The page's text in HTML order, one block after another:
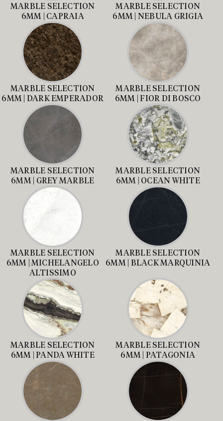
MARBLE SELECTION
6MM | CAPRAIA
MARBLE SELECTION
6MM | NEBULA GRIGIA
MARBLE SELECTION
6MM | DARK EMPERADOR
MARBLE SELECTION
6MM | FIOR DI BOSCO
MARBLE SELECTION
6MM | GREY MARBLE
MARBLE SELECTION
6MM | OCEAN WHITE
MARBLE SELECTION
6MM | MICHELANGELO
ALTISSIMO
MARBLE SELECTION
6MM | BLACK MARQUINIA
MARBLE SELECTION
6MM | PANDA WHITE
MARBLE SELECTION
6MM | PATAGONIA